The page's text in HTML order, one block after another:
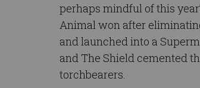
perhaps mindful of this
Animal won after
and launched into a
and The Shield cemented
torchbearers.